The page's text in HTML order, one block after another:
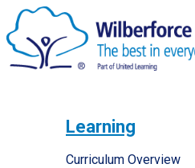
Learning
Curriculum Overview